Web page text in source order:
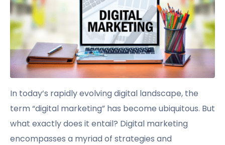
In today’s rapidly evolving digital landscape, the
term “digital marketing” has become ubiquitous. But
what exactly does it entail? Digital marketing
encompasses a myriad of strategies and